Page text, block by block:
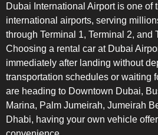
Dubai International Airport is one of
international airports, serving
through Terminal 1, Terminal 2, and
Choosing a rental car at Dubai
immediately after landing without
transportation schedules or waiting
are heading to Downtown Dubai,
Marina, Palm Jumeirah, Jumeirah
Dhabi, having your own vehicle